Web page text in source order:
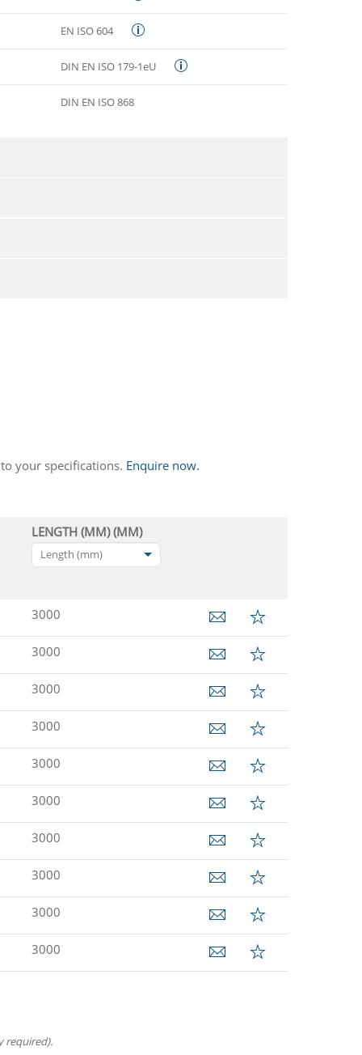
EN ISO 604
DIN EN ISO 179-1eU
DIN EN ISO 868
your specifications. Enquire now.
LENGTH (MM) (MM)
Length (mm)
3000
3000
3000
3000
3000
3000
3000
3000
3000
3000
required).